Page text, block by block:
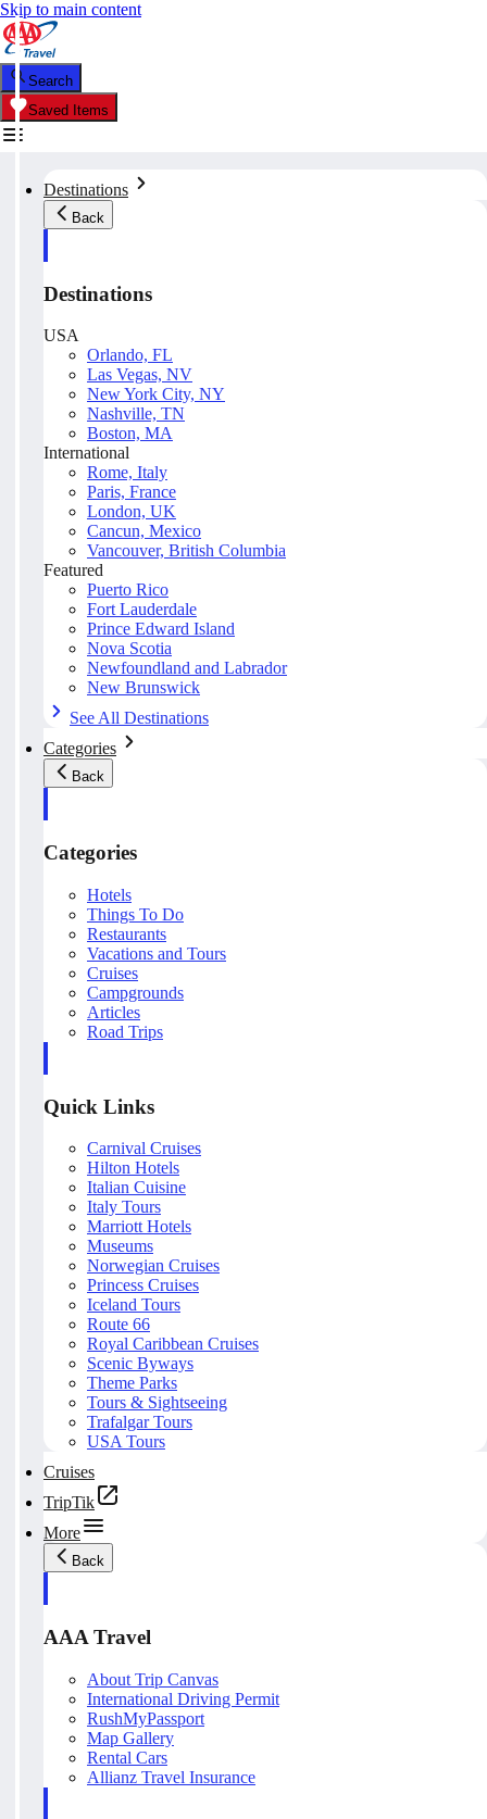
Skip to main content
Search
Saved Items
Destinations
Back
Destinations
USA
Orlando, FL
Las Vegas, NV
New York City, NY
Nashville, TN
Boston, MA
International
Rome, Italy
Paris, France
London, UK
Cancun, Mexico
Vancouver, British Columbia
Featured
Puerto Rico
Fort Lauderdale
Prince Edward Island
Nova Scotia
Newfoundland and Labrador
New Brunswick
See All Destinations
Categories
Back
Categories
Hotels
Things To Do
Restaurants
Vacations and Tours
Cruises
Campgrounds
Articles
Road Trips
Quick Links
Carnival Cruises
Hilton Hotels
Italian Cuisine
Italy Tours
Marriott Hotels
Museums
Norwegian Cruises
Princess Cruises
Iceland Tours
Route 66
Royal Caribbean Cruises
Scenic Byways
Theme Parks
Tours & Sightseeing
Trafalgar Tours
USA Tours
Cruises
TripTik
More
Back
AAA Travel
About Trip Canvas
International Driving Permit
RushMyPassport
Map Gallery
Rental Cars
Allianz Travel Insurance